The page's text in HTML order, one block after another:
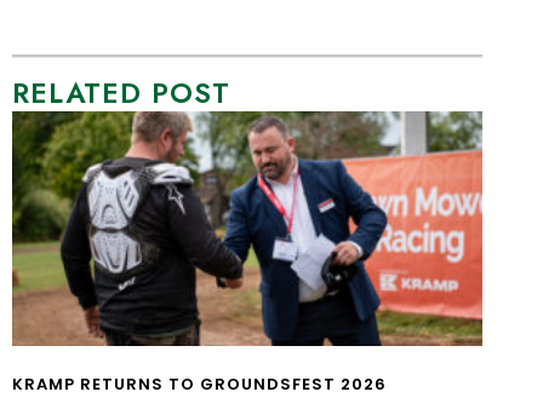
RELATED POST
KRAMP RETURNS TO GROUNDSFEST 2026